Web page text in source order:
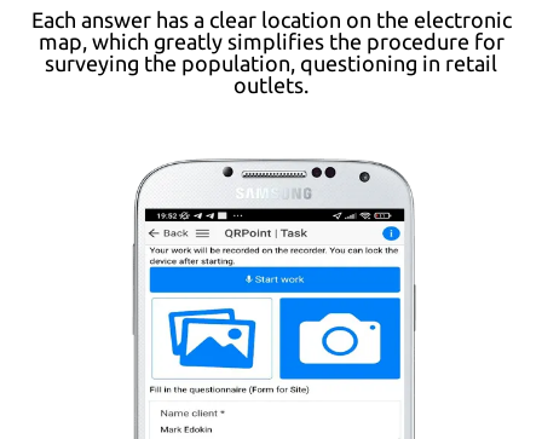
Each answer has a clear location on the electronic
map, which greatly simplifies the procedure for
surveying the population, questioning in retail
outlets.